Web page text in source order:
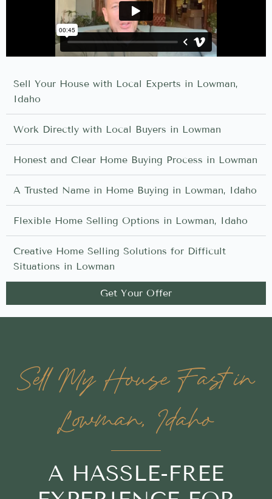
Sell Your House with Local Experts in Lowman,
Idaho
Work Directly with Local Buyers in Lowman
Honest and Clear Home Buying Process in Lowman
A Trusted Name in Home Buying in Lowman, Idaho
Flexible Home Selling Options in Lowman, Idaho
Creative Home Selling Solutions for Difficult
Situations in Lowman
Get Your Offer
Sell My House Fast in
Lowman, Idaho
A HASSLE-FREE